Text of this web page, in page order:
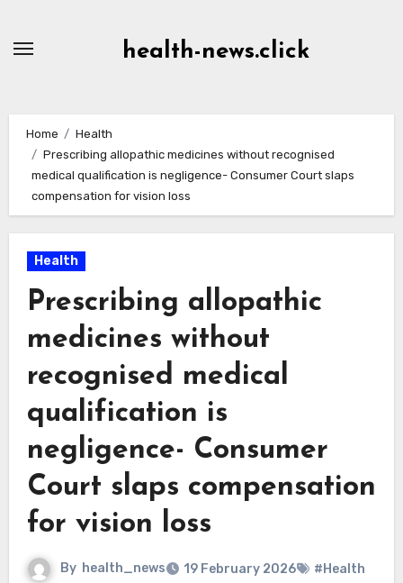
health-news.click
Home
Health
Prescribing allopathic medicines without recognised
medical qualification is negligence- Consumer Court slaps
compensation for vision loss
Health
Prescribing allopathic
medicines without
recognised medical
qualification is
negligence- Consumer
Court slaps compensation
for vision loss
By health_news 19 February 2026 #Health